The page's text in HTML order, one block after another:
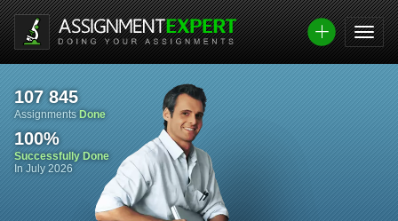
107 845
AssignmentsDone
100%
Successfully Done
In July 2026